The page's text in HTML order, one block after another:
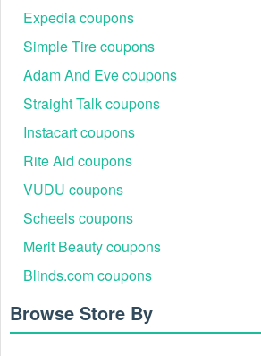
Expedia coupons
Simple Tire coupons
Adam And Eve coupons
Straight Talk coupons
Instacart coupons
Rite Aid coupons
VUDU coupons
Scheels coupons
Merit Beauty coupons
Blinds.com coupons
Browse Store By